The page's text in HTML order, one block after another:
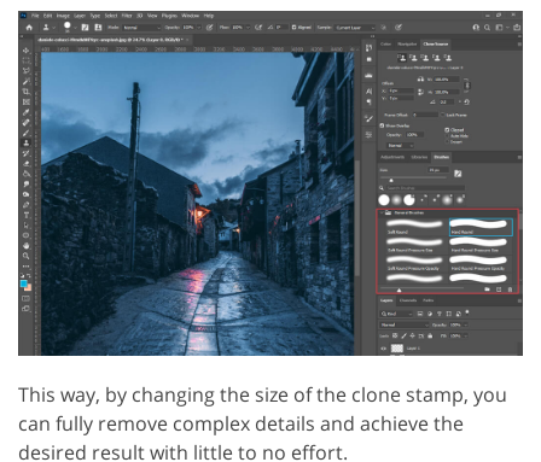
This way, by changing the size of the clone stamp, you
can fully remove complex details and achieve the
desired result with little to no effort.